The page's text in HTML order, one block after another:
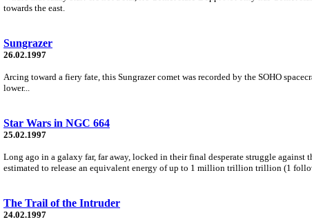
towards the east.
Sungrazer
26.02.1997
Arcing toward a fiery fate, this Sungrazer comet was recorded by the SOHO
lower...
Star Wars in NGC 664
25.02.1997
Long ago in a galaxy far, far away, locked in their final desperate struggle
estimated to release an equivalent energy of up to 1 million trillion trillion (1
The Trail of the Intruder
24.02.1997